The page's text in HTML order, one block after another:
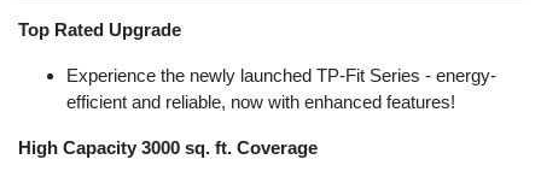
Top Rated Upgrade
Experience the newly launched TP-Fit Series - energy-
efficient and reliable, now with enhanced features!
High Capacity 3000 sq. ft. Coverage